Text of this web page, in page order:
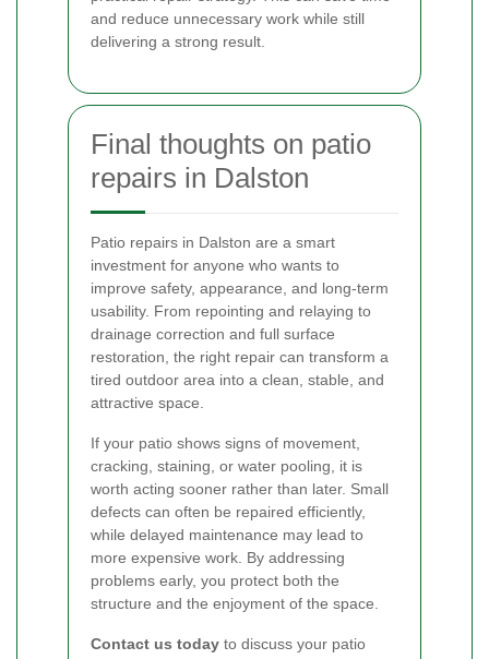
and reduce unnecessary work while still
delivering a strong result.
Final thoughts on patio
repairs in Dalston
Patio repairs in Dalston are a smart
investment for anyone who wants to
improve safety, appearance, and long-term
usability. From repointing and relaying to
drainage correction and full surface
restoration, the right repair can transform a
tired outdoor area into a clean, stable, and
attractive space.
If your patio shows signs of movement,
cracking, staining, or water pooling, it is
worth acting sooner rather than later. Small
defects can often be repaired efficiently,
while delayed maintenance may lead to
more expensive work. By addressing
problems early, you protect both the
structure and the enjoyment of the space.
Contact us today to discuss your patio